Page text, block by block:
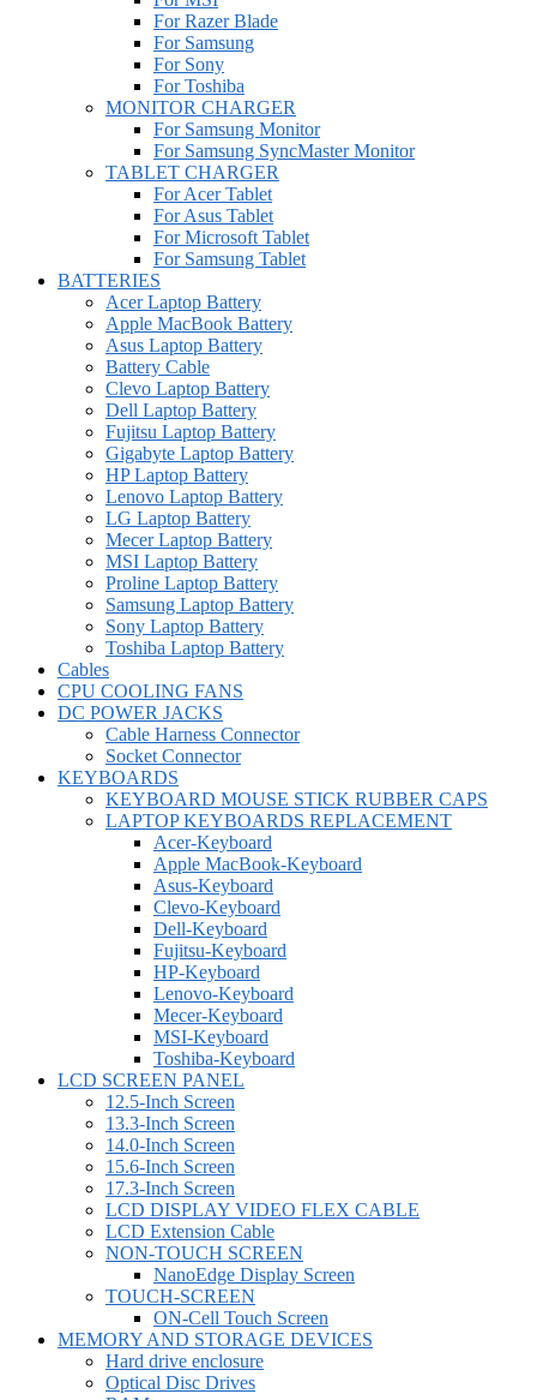
For Razer Blade
For Samsung
For Sony
For Toshiba
MONITOR CHARGER
For Samsung Monitor
For Samsung SyncMaster Monitor
TABLET CHARGER
For Acer Tablet
For Asus Tablet
For Microsoft Tablet
For Samsung Tablet
BATTERIES
Acer Laptop Battery
Apple MacBook Battery
Asus Laptop Battery
Battery Cable
Clevo Laptop Battery
Dell Laptop Battery
Fujitsu Laptop Battery
Gigabyte Laptop Battery
HP Laptop Battery
Lenovo Laptop Battery
LG Laptop Battery
Mecer Laptop Battery
MSI Laptop Battery
Proline Laptop Battery
Samsung Laptop Battery
Sony Laptop Battery
Toshiba Laptop Battery
Cables
CPU COOLING FANS
DC POWER JACKS
Cable Harness Connector
Socket Connector
KEYBOARDS
KEYBOARD MOUSE STICK RUBBER CAPS
LAPTOP KEYBOARDS REPLACEMENT
Acer-Keyboard
Apple MacBook-Keyboard
Asus-Keyboard
Clevo-Keyboard
Dell-Keyboard
Fujitsu-Keyboard
HP-Keyboard
Lenovo-Keyboard
Mecer-Keyboard
MSI-Keyboard
Toshiba-Keyboard
LCD SCREEN PANEL
12.5-Inch Screen
13.3-Inch Screen
14.0-Inch Screen
15.6-Inch Screen
17.3-Inch Screen
LCD DISPLAY VIDEO FLEX CABLE
LCD Extension Cable
NON-TOUCH SCREEN
NanoEdge Display Screen
TOUCH-SCREEN
ON-Cell Touch Screen
MEMORY AND STORAGE DEVICES
Hard drive enclosure
Optical Disc Drives